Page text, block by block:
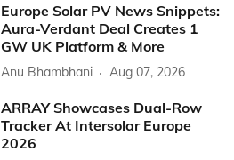
Europe Solar PV News Snippets:
Aura-Verdant Deal Creates 1
GW UK Platform & More
Anu Bhambhani Aug 07, 2026
ARRAY Showcases Dual-Row
Tracker At Intersolar Europe
2026